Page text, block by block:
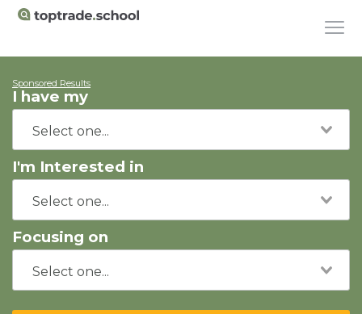
Sponsored Results
I have my
I'm Interested in
Focusing on